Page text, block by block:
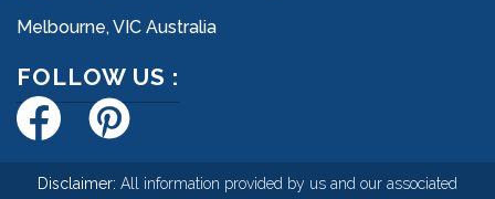
Melbourne, VIC Australia
FOLLOW US :
Disclaimer: All information provided by us and our associated